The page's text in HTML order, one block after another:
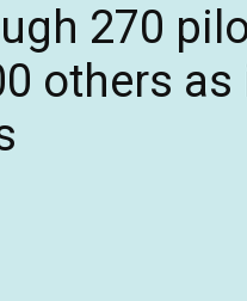
270
others as